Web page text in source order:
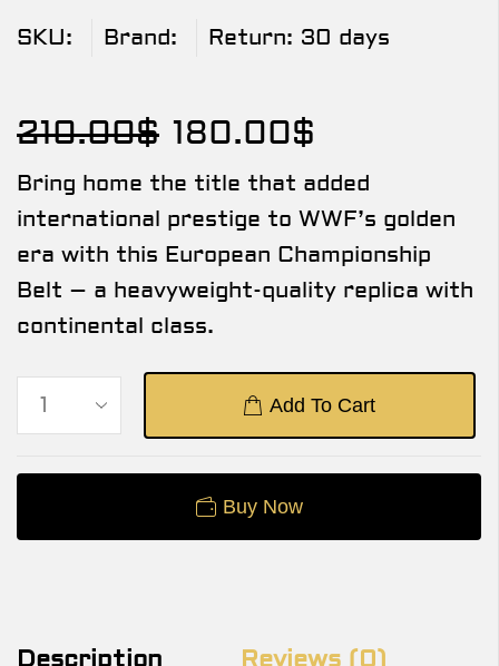
SKU: Brand: Return: 30 days
210.00$ 180.00$
Bring home the title that added
international prestige to WWF’s golden
era with this European Championship
Belt – a heavyweight-quality replica with
continental class.
Add To Cart
Buy Now
Description Reviews (0)